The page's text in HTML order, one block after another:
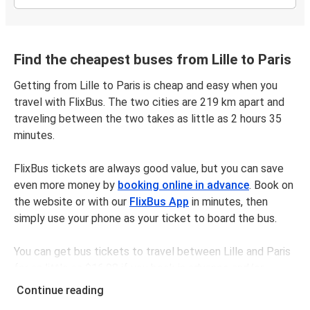
Find the cheapest buses from Lille to Paris
Getting from Lille to Paris is cheap and easy when you
travel with FlixBus. The two cities are 219 km apart and
traveling between the two takes as little as 2 hours 35
minutes.
FlixBus tickets are always good value, but you can save
even more money by booking online in advance. Book on
the website or with our FlixBus App in minutes, then
simply use your phone as your ticket to board the bus.
You can get bus tickets to travel between Lille and Paris
outside of busy travel times, like weekends and holidays.
Continue reading